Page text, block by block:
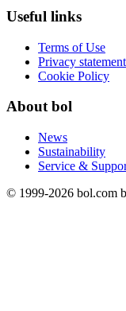
Useful links
Terms of Use
Privacy statement
Cookie Policy
About bol
News
Sustainability
Service &
© 1999-2026 bol.com